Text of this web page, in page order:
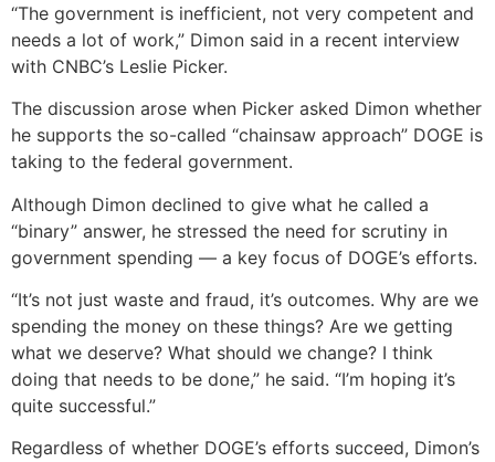
“The government is inefficient, not very competent and
needs a lot of work,” Dimon said in a recent interview
with CNBC’s Leslie Picker.
The discussion arose when Picker asked Dimon whether
he supports the so-called “chainsaw approach” DOGE is
taking to the federal government.
Although Dimon declined to give what he called a
“binary” answer, he stressed the need for scrutiny in
government spending — a key focus of DOGE’s efforts.
“It’s not just waste and fraud, it’s outcomes. Why are we
spending the money on these things? Are we getting
what we deserve? What should we change? I think
doing that needs to be done,” he said. “I’m hoping it’s
quite successful.”
Regardless of whether DOGE’s efforts succeed, Dimon’s